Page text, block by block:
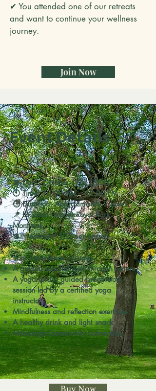
✔ You attended one of our retreats
and want to continue your wellness
journey.
Join Now
Event Details
📅 Date: October 17th, 2026
🕙 Time: 10:00 AM – 12:00 PM
⏱ Duration: Approximately 2 hours
📍 Location: Mount Royal Park,
Montreal
💲Investment: $25 per person
Your Experience Includes
A guided mindful walk through nature
A yoga and aguided breathwork
session led by a certified yoga
instructor
Mindfulness and reflection exercises
A healthy drink and light snack
Meaningful community connection
Buy Now